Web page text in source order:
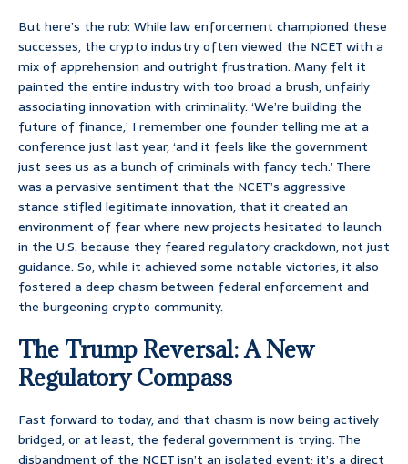
But here’s the rub: While law enforcement championed these
successes, the crypto industry often viewed the NCET with a
mix of apprehension and outright frustration. Many felt it
painted the entire industry with too broad a brush, unfairly
associating innovation with criminality. ‘We’re building the
future of finance,’ I remember one founder telling me at a
conference just last year, ‘and it feels like the government
just sees us as a bunch of criminals with fancy tech.’ There
was a pervasive sentiment that the NCET’s aggressive
stance stifled legitimate innovation, that it created an
environment of fear where new projects hesitated to launch
in the U.S. because they feared regulatory crackdown, not just
guidance. So, while it achieved some notable victories, it also
fostered a deep chasm between federal enforcement and
the burgeoning crypto community.
The Trump Reversal: A New
Regulatory Compass
Fast forward to today, and that chasm is now being actively
bridged, or at least, the federal government is trying. The
disbandment of the NCET isn’t an isolated event; it’s a direct